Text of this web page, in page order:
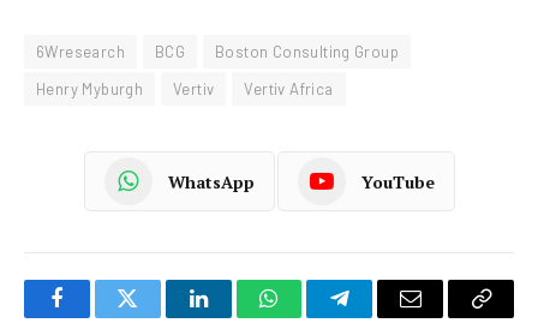
6Wresearch BCG
Boston Consulting Group
Henry Myburgh
Vertiv Vertiv Africa
WhatsApp YouTube
FacebookTwitter LinkedInWhatsAppTelegramEmail
Copy